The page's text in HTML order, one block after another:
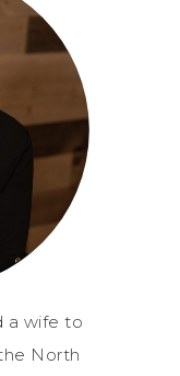
a wife to
North